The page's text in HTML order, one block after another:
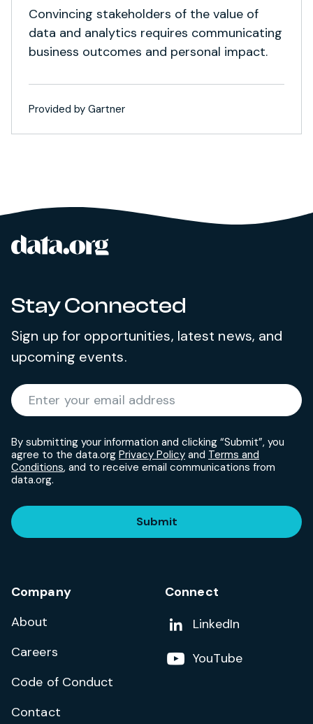
Convincing stakeholders of the value of
data and analytics requires communicating
business outcomes and personal impact.
Provided by Gartner
Site footer
Stay Connected
Sign up for opportunities, latest news, and
upcoming events.
Enter your email address
By submitting your information and clicking “Submit”, you
agree to the data.org Privacy Policy and Terms and
Conditions, and to receive email communications from
data.org.
Submit
Company
About
Careers
Code of Conduct
Contact
Connect
Add us on
LinkedIn
Follow us on
YouTube